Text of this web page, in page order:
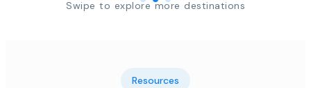
Swipe to explore more destinations
Resources